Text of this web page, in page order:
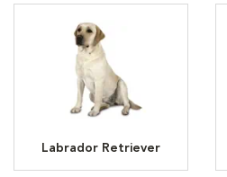
Labrador Retriever